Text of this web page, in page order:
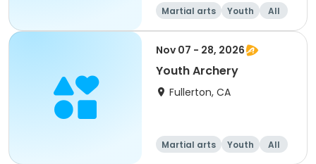
Martial arts Youth All
Nov 07 - 28, 2026
Youth Archery
Fullerton, CA
Martial arts Youth All